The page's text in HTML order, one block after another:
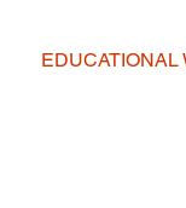
EDUCATIONAL